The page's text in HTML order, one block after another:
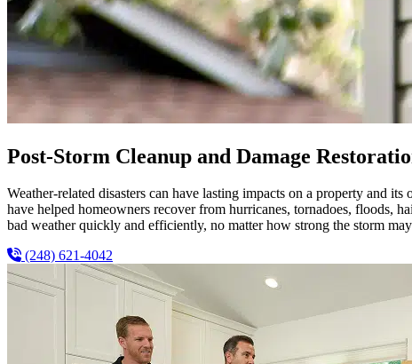
Post-Storm Cleanup and Damage
Weather-related disasters can have lasting impacts on a property and
have helped homeowners recover from hurricanes, tornadoes, floods,
bad weather quickly and efficiently, no matter how strong the storm
(248) 621-4042